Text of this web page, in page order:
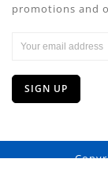
promotions and